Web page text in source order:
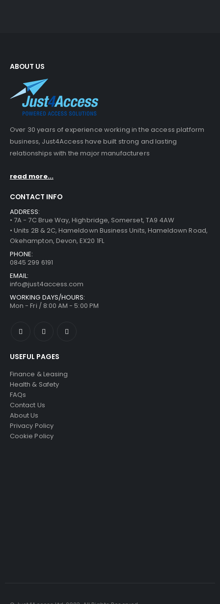
ABOUT US
Over 30 years of experience working in the access platform
business, Just4Access have built strong and lasting
relationships with the major manufacturers
read more...
CONTACT INFO
ADDRESS:
• 7A - 7C Brue Way, Highbridge, Somerset, TA9 4AW
• Units 2B & 2C, Hameldown Business Units, Hameldown Road,
Okehampton, Devon, EX20 1FL
PHONE:
0845 299 6191
EMAIL:
info@just4access.com
WORKING DAYS/HOURS:
Mon - Fri / 8:00 AM - 5:00 PM
USEFUL PAGES
Finance & Leasing
Health & Safety
FAQs
Contact Us
About Us
Privacy Policy
Cookie Policy